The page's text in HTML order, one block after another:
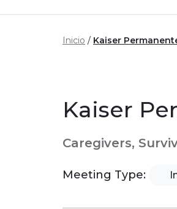
Inicio Kaiser
Kaiser
Caregivers,
Meeting Type: